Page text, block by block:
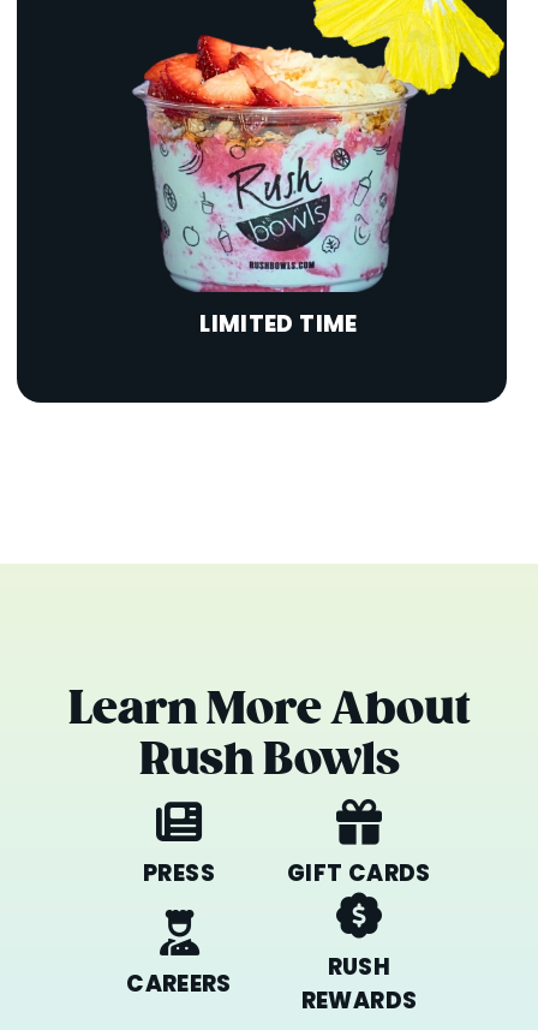
LIMITED TIME
Learn More About
Rush Bowls
PRESS GIFT CARDS
CAREERS
RUSH
REWARDS